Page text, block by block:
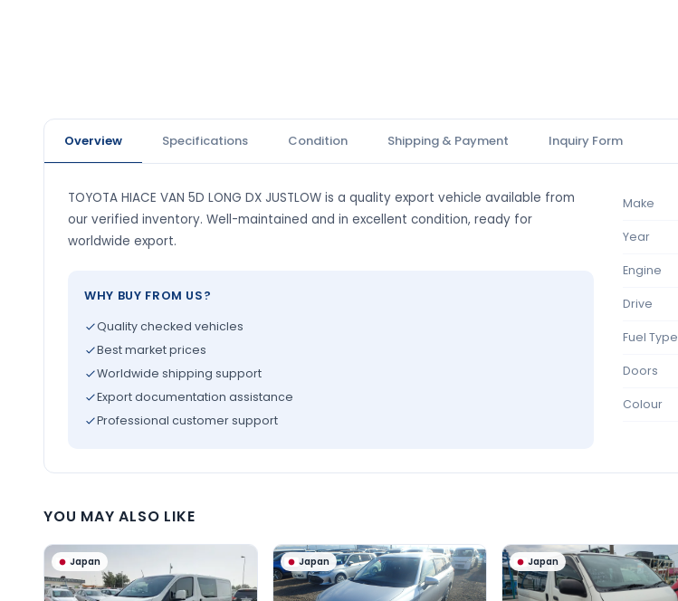
Overview Specifications Condition Shipping & Payment Inquiry Form
TOYOTA HIACE VAN 5D LONG DX JUSTLOW is a quality export vehicle available from
our verified inventory. Well-maintained and in excellent condition, ready for
worldwide export.
WHY BUY FROM US?
Quality checked vehicles
Best market prices
Worldwide shipping support
Export documentation assistance
Professional customer support
Make
Year
Engine
Drive
Fuel Type
Doors
Colour
YOU MAY ALSO LIKE
Japan Japan Japan